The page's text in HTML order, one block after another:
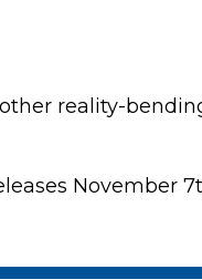
reality-
November